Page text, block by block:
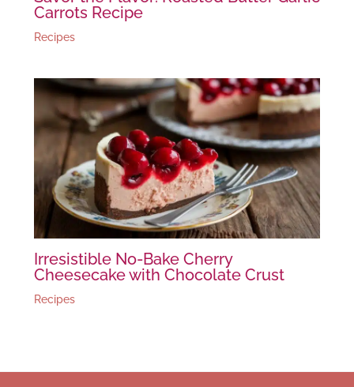
Carrots Recipe
Recipes
Irresistible No-Bake Cherry
Cheesecake with Chocolate Crust
Recipes